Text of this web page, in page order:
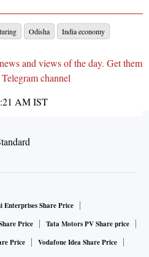
Odisha India economy
and views of the day. Get them
Telegram channel
AMIST
Enterprises Share Price
Price
Tata Motors PV Share price
Price Vodafone Idea Share Price